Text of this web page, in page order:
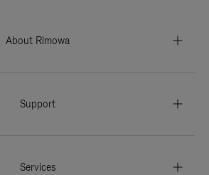
About Rimowa
Support
Services